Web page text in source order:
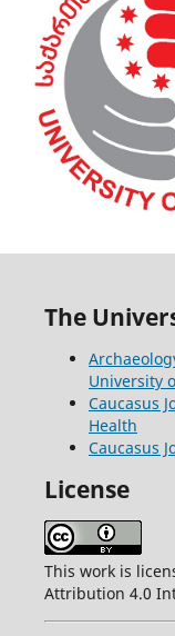
The
University
Caucasus
Health
Caucasus
License
This work is
Attribution 4.0